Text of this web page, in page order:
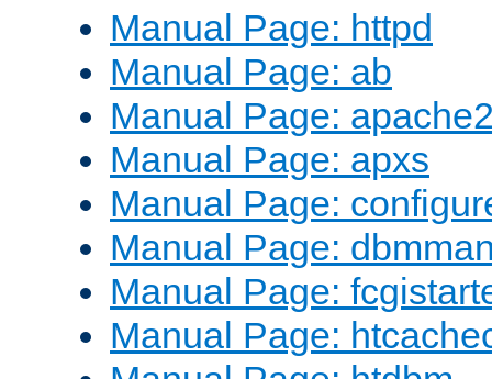
Manual Page: httpd
Manual Page: ab
Manual Page:
Manual Page: apxs
Manual Page:
Manual Page:
Manual Page:
Manual Page: